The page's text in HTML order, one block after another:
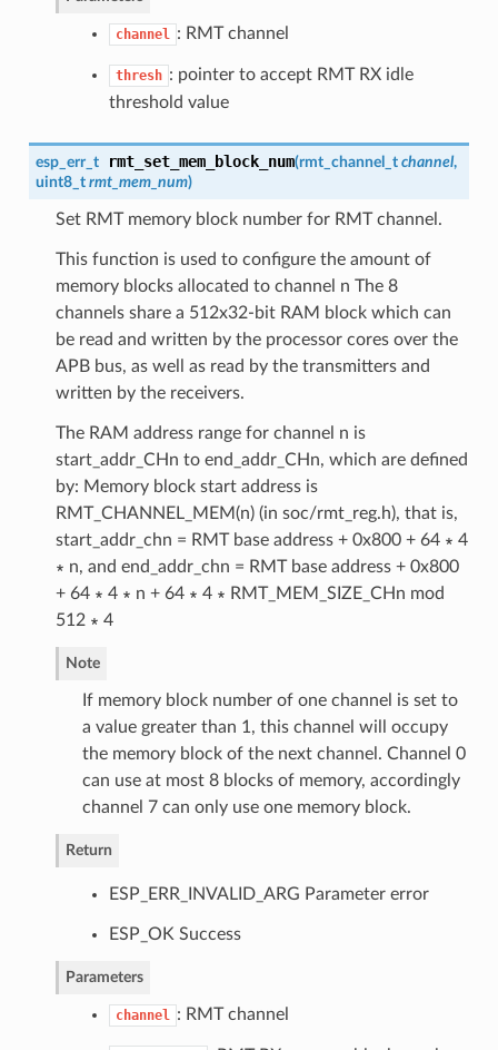
channel : RMT channel
thresh : pointer to accept RMT RX idle
threshold value
esp_err_t rmt_set_mem_block_num(rmt_channel_t channel,
uint8_t rmt_mem_num)
Set RMT memory block number for RMT channel.
This function is used to configure the amount of
memory blocks allocated to channel n The 8
channels share a 512x32-bit RAM block which can
be read and written by the processor cores over the
APB bus, as well as read by the transmitters and
written by the receivers.
The RAM address range for channel n is
start_addr_CHn to end_addr_CHn, which are defined
by: Memory block start address is
RMT_CHANNEL_MEM(n) (in soc/rmt_reg.h), that is,
start_addr_chn = RMT base address + 0x800 + 64 ∗ 4
∗ n, and end_addr_chn = RMT base address + 0x800
+ 64 ∗ 4 ∗ n + 64 ∗ 4 ∗ RMT_MEM_SIZE_CHn mod
512 ∗ 4
Note
If memory block number of one channel is set to
a value greater than 1, this channel will occupy
the memory block of the next channel. Channel 0
can use at most 8 blocks of memory, accordingly
channel 7 can only use one memory block.
Return
ESP_ERR_INVALID_ARG Parameter error
ESP_OK Success
Parameters
channel : RMT channel